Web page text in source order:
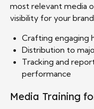
most relevant media
visibility for your
Crafting engaging
Distribution to
Tracking and
performance
Media Training